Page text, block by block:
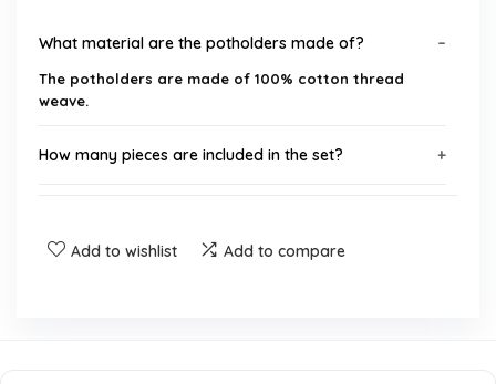
What material are the potholders made of?
The potholders are made of 100% cotton thread
weave.
How many pieces are included in the set?
Add to wishlist Add to compare